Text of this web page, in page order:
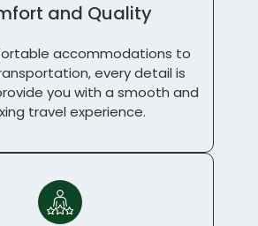
and Quality
accommodations to
every detail is
you with a smooth and
travel experience.